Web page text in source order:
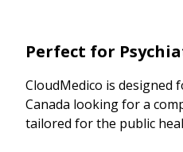
Perfect for
CloudMedico is designed
Canada looking for a
tailored for the public